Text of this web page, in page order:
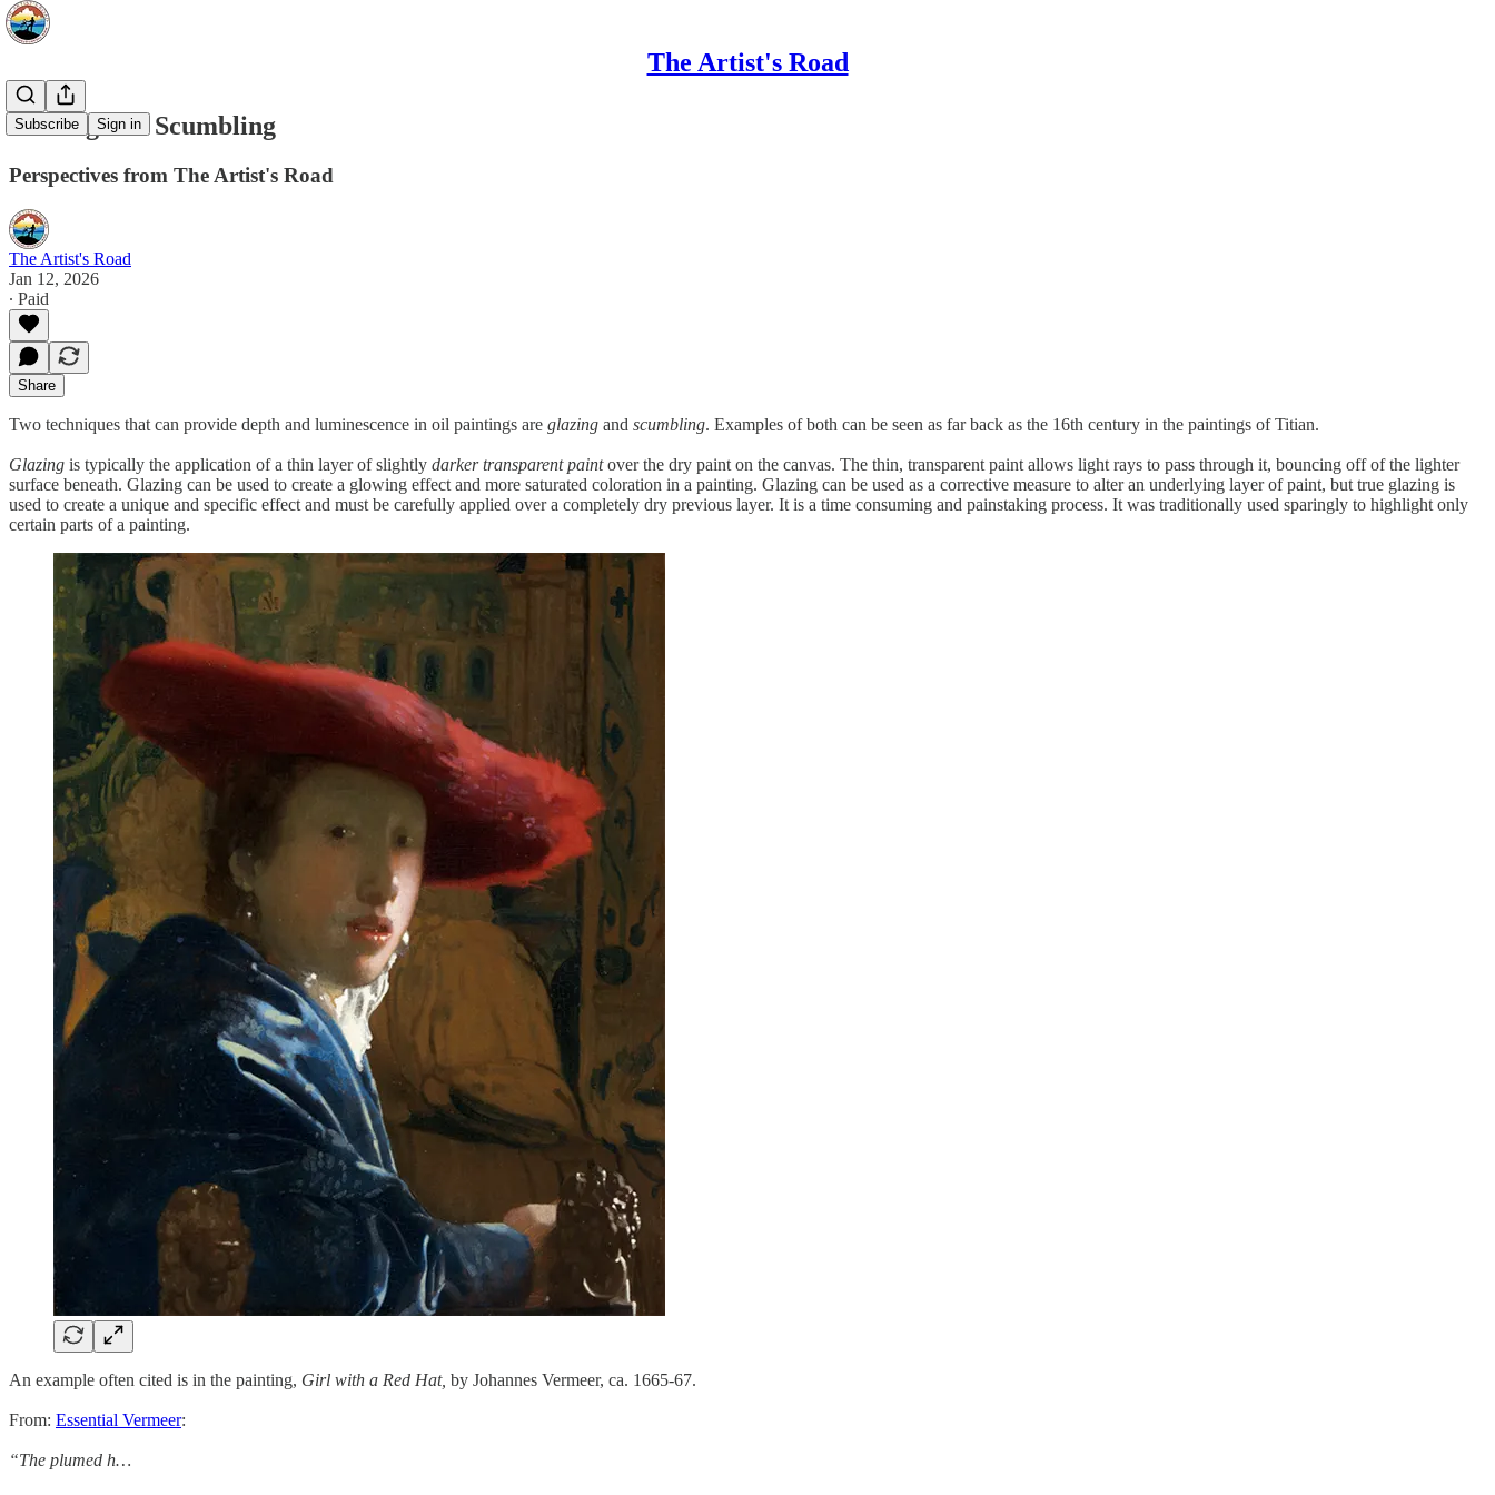
The Artist's Road
Subscribe Sign in
Glazing and Scumbling
Perspectives from The Artist's Road
The Artist's Road
Jan 12, 2026
∙ Paid
Share
Two techniques that can provide depth and luminescence in oil paintings are glazing and scumbling. Examples of both can be seen as far back as the 16th century in the paintings of Titian.
Glazing is typically the application of a thin layer of slightly darker transparent paintover the dry paint on the canvas. The thin, transparent paint allows light rays to pass through it, bouncing off of the lighter
surface beneath. Glazing can be used to create a glowing effect and more saturated coloration in a painting. Glazing can be used as a corrective measure to alter an underlying layer of paint, but true glazing is
used to create a unique and specific effect and must be carefully applied over a completely dry previous layer. It is a time consuming and painstaking process. It was traditionally used sparingly to highlight only
certain parts of a painting.
An example often cited is in the painting, Girl with a Red Hat, by Johannes Vermeer, ca. 1665-67.
From: Essential Vermeer:
“The plumed h…